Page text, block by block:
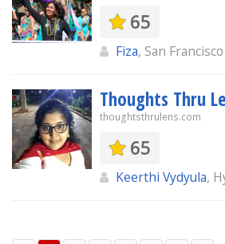
65
Fiza, San Francisco
Thoughts Thru
thoughtsthrulens.com
65
Keerthi Vydyula,